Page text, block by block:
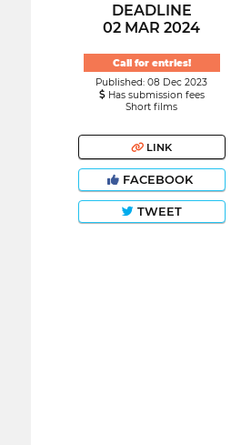
DEADLINE
02 MAR 2024
Call for entries!
Published: 08 Dec 2023
Has submission fees
Short films
LINK
FACEBOOK
TWEET